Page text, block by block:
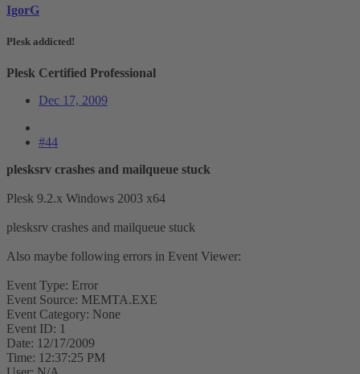
IgorG
Plesk addicted!
Plesk Certified Professional
Dec 17, 2009
#44
plesksrv crashes and mailqueue stuck
Plesk 9.2.x Windows 2003 x64
plesksrv crashes and mailqueue stuck
Also maybe following errors in Event Viewer:
Event Type: Error
Event Source: MEMTA.EXE
Event Category: None
Event ID: 1
Date: 12/17/2009
Time: 12:37:25 PM